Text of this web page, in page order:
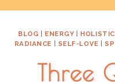
to
BLOG | ENERGY|
RADIANCE | SELF-LOVE |
Three